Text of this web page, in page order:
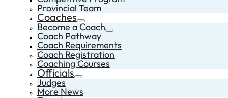
Provincial Team
Coaches
Become a Coach
Coach Pathway
Coach Requirements
Coach Registration
Coaching Courses
Officials
Judges
More News